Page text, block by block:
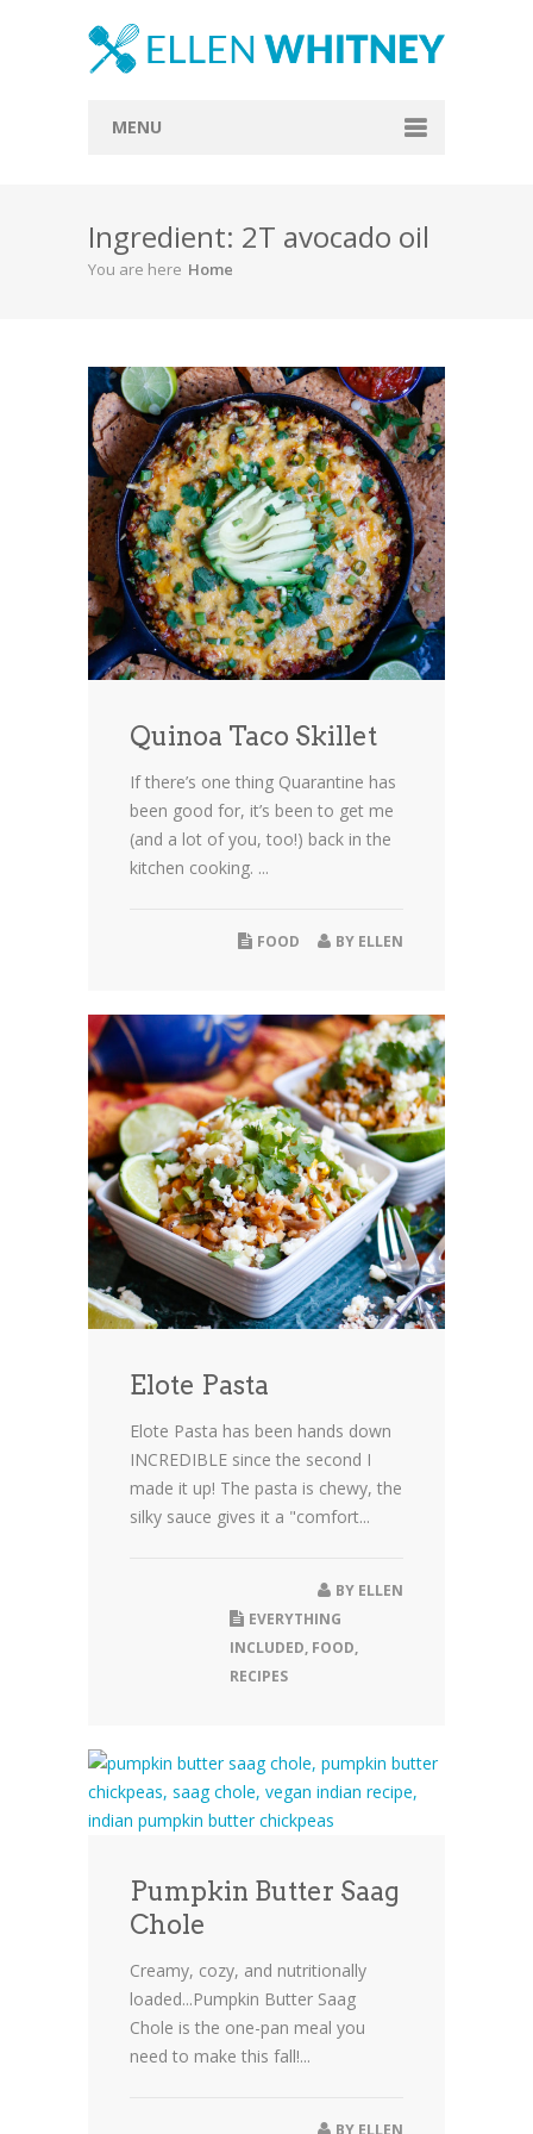
MENU
About
Blog
Everything Included
Vegan
Store
Contact
Ingredient: 2T avocado oil
You are here Home
Quinoa Taco Skillet
If there’s one thing Quarantine has
been good for, it’s been to get me
(and a lot of you, too!) back in the
kitchen cooking. ...
BY ELLEN
FOOD
Elote Pasta
Elote Pasta has been hands down
INCREDIBLE since the second I
made it up! The pasta is chewy, the
silky sauce gives it a "comfort...
BY ELLEN
EVERYTHING
INCLUDED, FOOD,
RECIPES
Pumpkin Butter Saag
Chole
Creamy, cozy, and nutritionally
loaded...Pumpkin Butter Saag
Chole is the one-pan meal you
need to make this fall!...